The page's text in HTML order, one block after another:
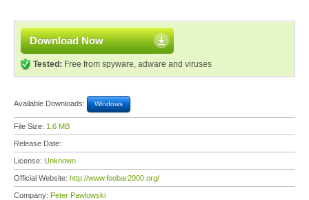
Download Now
Tested: Free from spyware, adware and viruses
Available Downloads: Windows
File Size: 1.6 MB
Release Date:
License: Unknown
Official Website: http://www.foobar2000.org/
Company: Peter Pawlowski